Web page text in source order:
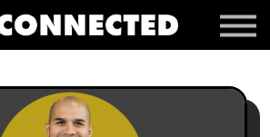
Resources
Login